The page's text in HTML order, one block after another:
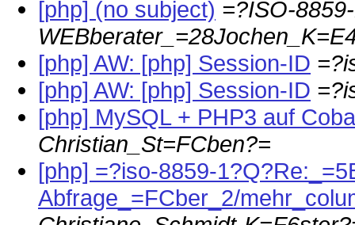
[php] (no subject) =?ISO-
[php] AW: [php] Session-ID
[php] AW: [php] Session-ID
[php] MySQL + PHP3 auf
Christian_St=FCben?=
[php] =?iso-8859-
Abfrage_=FCber_2/